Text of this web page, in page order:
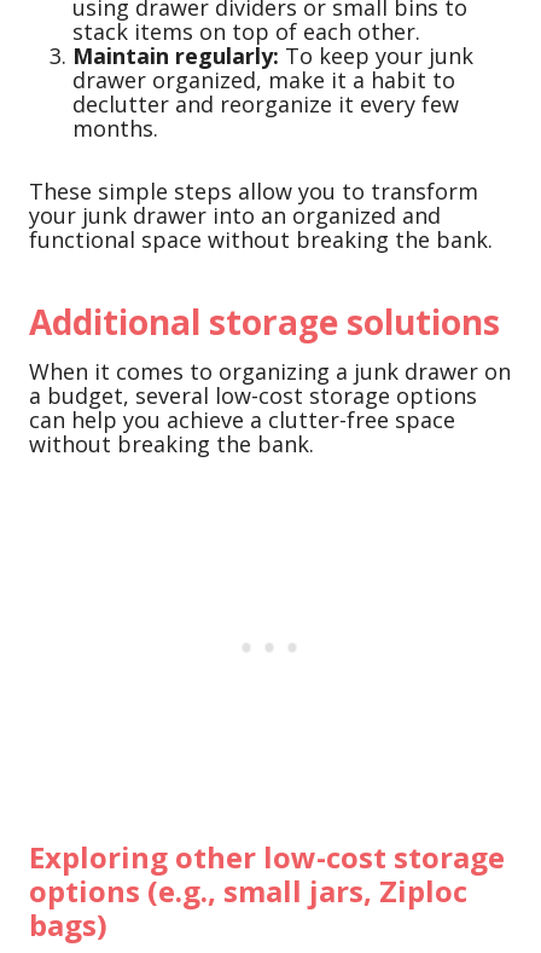
using drawer dividers or small bins to
stack items on top of each other.
Maintain regularly: To keep your junk
drawer organized, make it a habit to
declutter and reorganize it every few
months.
These simple steps allow you to transform
your junk drawer into an organized and
functional space without breaking the bank.
Additional storage solutions
When it comes to organizing a junk drawer on
a budget, several low-cost storage options
can help you achieve a clutter-free space
without breaking the bank.
Exploring other low-cost storage
options (e.g., small jars, Ziploc
bags)